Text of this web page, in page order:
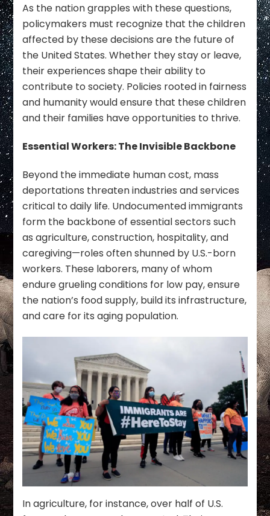
As the nation grapples with these questions,
policymakers must recognize that the children
affected by these decisions are the future of
the United States. Whether they stay or leave,
their experiences shape their ability to
contribute to society. Policies rooted in fairness
and humanity would ensure that these children
and their families have opportunities to thrive.
Essential Workers: The Invisible Backbone
Beyond the immediate human cost, mass
deportations threaten industries and services
critical to daily life. Undocumented immigrants
form the backbone of essential sectors such
as agriculture, construction, hospitality, and
caregiving—roles often shunned by U.S.-born
workers. These laborers, many of whom
endure grueling conditions for low pay, ensure
the nation’s food supply, build its infrastructure,
and care for its aging population.
In agriculture, for instance, over half of U.S.